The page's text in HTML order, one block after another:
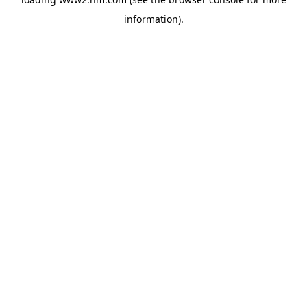
information).